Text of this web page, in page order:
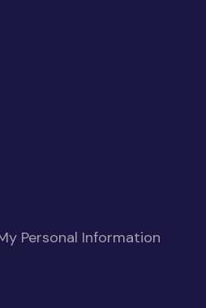
Personal Information